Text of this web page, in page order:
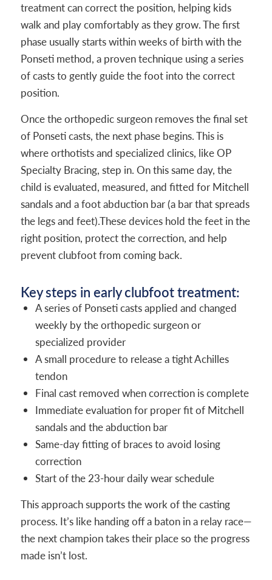
treatment can correct the position, helping kids
walk and play comfortably as they grow. The first
phase usually starts within weeks of birth with the
Ponseti method, a proven technique using a series
of casts to gently guide the foot into the correct
position.
Once the orthopedic surgeon removes the final set
of Ponseti casts, the next phase begins. This is
where orthotists and specialized clinics, like OP
Specialty Bracing, step in. On this same day, the
child is evaluated, measured, and fitted for Mitchell
sandals and a foot abduction bar (a bar that spreads
the legs and feet).These devices hold the feet in the
right position, protect the correction, and help
prevent clubfoot from coming back.
Key steps in early clubfoot treatment:
A series of Ponseti casts applied and changed
weekly by the orthopedic surgeon or
specialized provider
A small procedure to release a tight Achilles
tendon
Final cast removed when correction is complete
Immediate evaluation for proper fit of Mitchell
sandals and the abduction bar
Same-day fitting of braces to avoid losing
correction
Start of the 23-hour daily wear schedule
This approach supports the work of the casting
process. It’s like handing off a baton in a relay race—
the next champion takes their place so the progress
made isn’t lost.